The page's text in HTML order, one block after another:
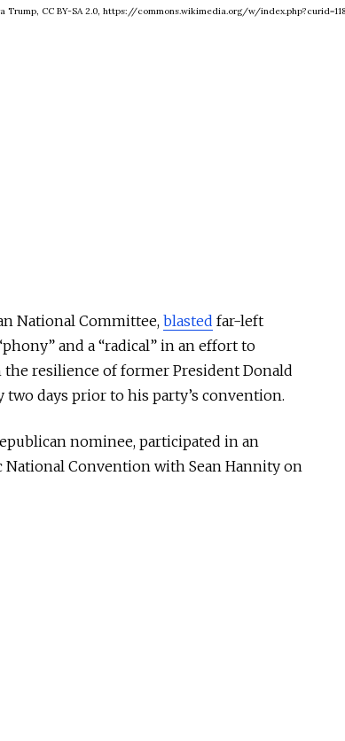
CC BY-SA 2.0, https://commons.wikimedia.org/w/
National Committee, blasted far-left
and a “radical” in an effort to
resilience of former President Donald
two days prior to his party’s convention.
nominee, participated in an
Convention with Sean Hannity on